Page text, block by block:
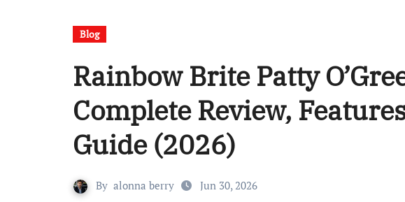
Blog
Rainbow Brite Patty
Complete Review,
Guide (2026)
By alonna berry Jun 30, 2026